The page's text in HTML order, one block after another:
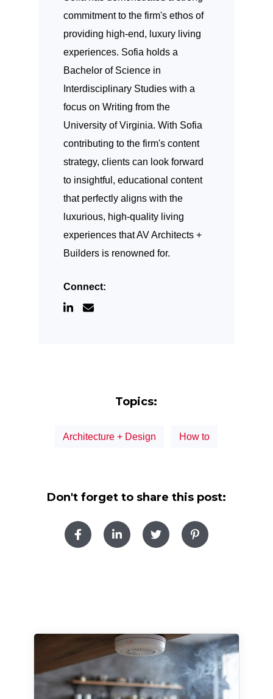
commitment to the firm's ethos of
providing high-end, luxury living
experiences. Sofia holds a
Bachelor of Science in
Interdisciplinary Studies with a
focus on Writing from the
University of Virginia. With Sofia
contributing to the firm's content
strategy, clients can look forward
to insightful, educational content
that perfectly aligns with the
luxurious, high-quality living
experiences that AV Architects +
Builders is renowned for.
Connect:
Topics:
Architecture + Design How to
Don't forget to share this post: